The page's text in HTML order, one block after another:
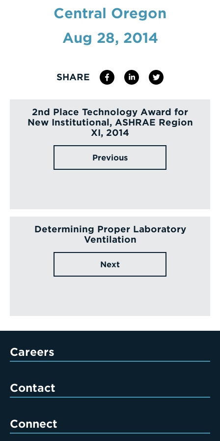
Enter
a
Search
Central Oregon
Aug 28, 2014
SHARE
2nd Place Technology Award for
New Institutional, ASHRAE Region
XI, 2014
Previous
Determining Proper Laboratory
Ventilation
Next
Careers
Contact
Connect